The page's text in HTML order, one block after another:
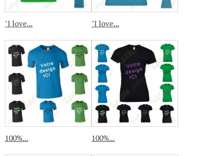
"I love... "I love...
100%... 100%...